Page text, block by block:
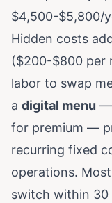
$4,500-$5,800/
Hidden costs
($200-$800 per
labor to swap
a digital menu —
for premium —
recurring fixed
operations.
switch within 30